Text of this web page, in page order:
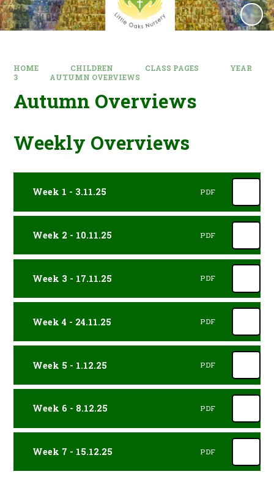
HOME CHILDREN CLASS PAGES
YEAR
3
AUTUMN OVERVIEWS
Autumn Overviews
Weekly Overviews
Week 1 - 3.11.25 PDF
Week 2 - 10.11.25 PDF
Week 3 - 17.11.25 PDF
Week 4 - 24.11.25 PDF
Week 5 - 1.12.25 PDF
Week 6 - 8.12.25 PDF
Week 7 - 15.12.25 PDF